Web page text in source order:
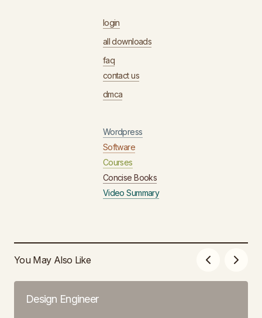
login
all downloads
faq
contact us
dmca
Wordpress
Software
Courses
Concise Books
Video Summary
You May Also Like
Design Engineer